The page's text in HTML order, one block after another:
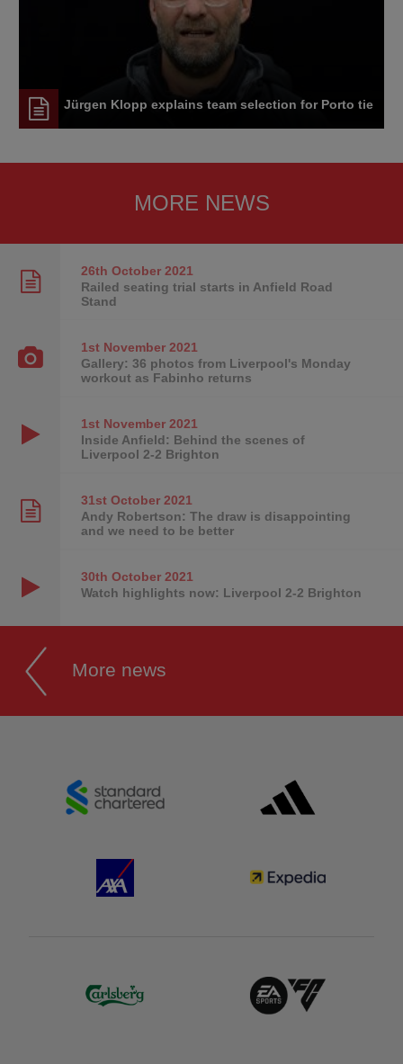
Jürgen Klopp explains team selection for Porto tie
MORE NEWS
26th October2021
Railed seating trial starts in Anfield Road
Stand
1st November2021
Gallery: 36 photos from Liverpool's Monday
workout as Fabinho returns
1st November2021
Inside Anfield: Behind the scenes of
Liverpool 2-2 Brighton
31st October2021
Andy Robertson: The draw is disappointing
and we need to be better
30th October2021
Watch highlights now: Liverpool 2-2 Brighton
More news